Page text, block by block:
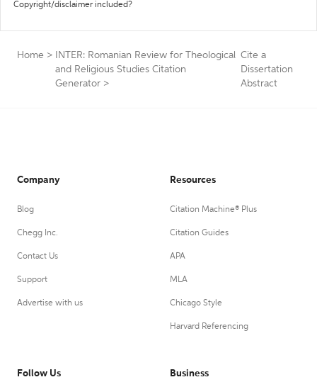
Copyright/disclaimer included?
Home >
INTER: Romanian Review for Theological
and Religious Studies Citation
Generator >
Cite a
Dissertation
Abstract
Company
Blog
Chegg Inc.
Contact Us
Support
Advertise with us
Resources
Citation Machine® Plus
Citation Guides
APA
MLA
Chicago Style
Harvard Referencing
Follow Us Business